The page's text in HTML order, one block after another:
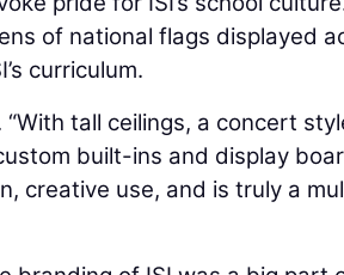
of national flags displayed
curriculum.
“With tall ceilings, a concert
built-ins and display
creative use, and is truly a